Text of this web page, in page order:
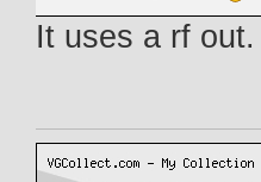
It uses a rf out.